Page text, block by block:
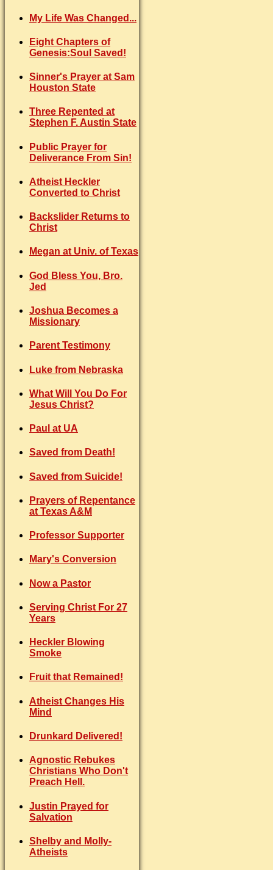
My Life Was Changed...
Eight Chapters of
Genesis:Soul Saved!
Sinner's Prayer at Sam
Houston State
Three Repented at
Stephen F. Austin State
Public Prayer for
Deliverance From Sin!
Atheist Heckler
Converted to Christ
Backslider Returns to
Christ
Megan at Univ. of Texas
God Bless You, Bro.
Jed
Joshua Becomes a
Missionary
Parent Testimony
Luke from Nebraska
What Will You Do For
Jesus Christ?
Paul at UA
Saved from Death!
Saved from Suicide!
Prayers of Repentance
at Texas A&M
Professor Supporter
Mary's Conversion
Now a Pastor
Serving Christ For 27
Years
Heckler Blowing
Smoke
Fruit that Remained!
Atheist Changes His
Mind
Drunkard Delivered!
Agnostic Rebukes
Christians Who Don't
Preach Hell.
Justin Prayed for
Salvation
Shelby and Molly-
Atheists